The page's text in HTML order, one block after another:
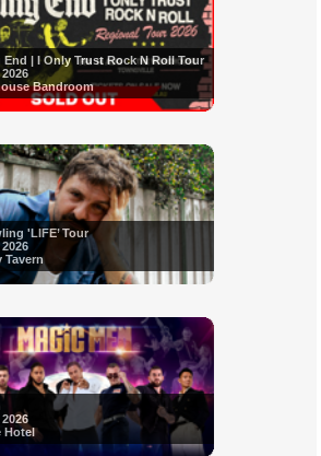
| I Only Trust Rock N Roll Tour
Bandroom
'LIFE’ Tour
Tavern
Hotel